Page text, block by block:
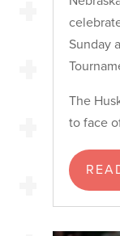
Sunday
The
to face